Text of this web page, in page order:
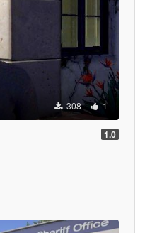
308 1
1.0